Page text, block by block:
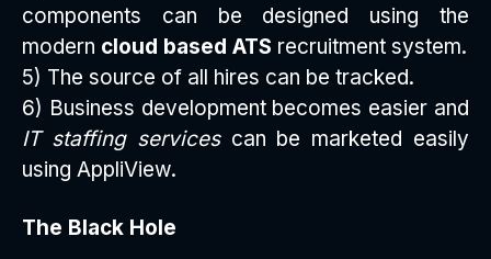
components can be designed using the
modern cloud based ATS recruitment system.
5) The source of all hires can be tracked.
6) Business development becomes easier and
IT staffing servicescan be marketed easily
using AppliView.
The Black Hole